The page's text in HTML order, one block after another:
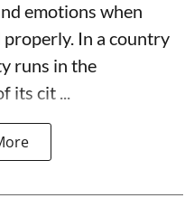
emotions when
In a country
runs in the
its cit ...